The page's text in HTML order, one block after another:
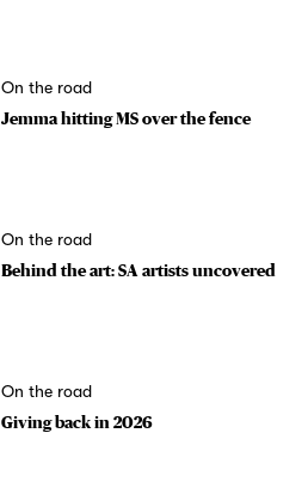
On the road
Jemma hitting MS over the fence
On the road
Behind the art: SA artists uncovered
On the road
Giving back in 2026